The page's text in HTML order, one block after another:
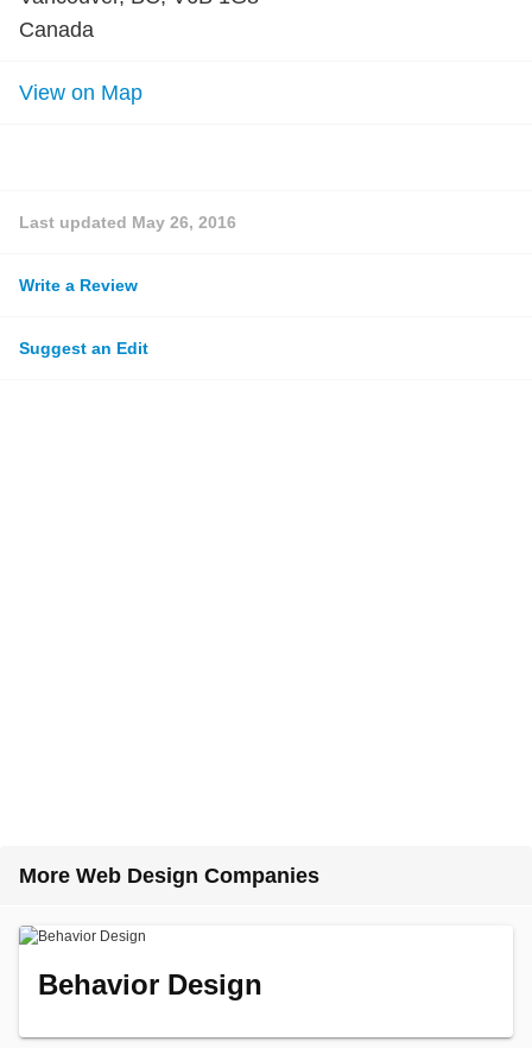
Canada
View on Map
Last updated May 26, 2016
Write a Review
Suggest an Edit
More Web Design Companies
Behavior Design